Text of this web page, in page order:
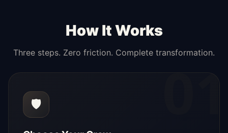
How It Works
Three steps. Zero friction. Complete transformation.
01
🛡️